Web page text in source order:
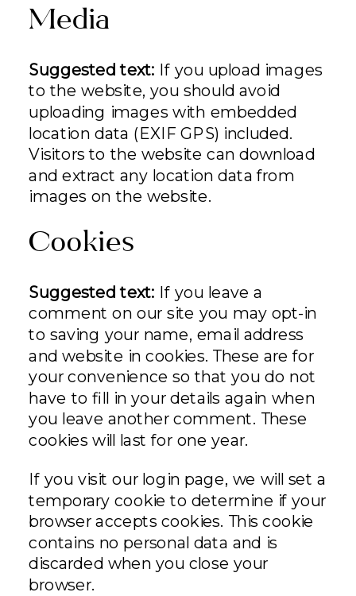
Media
Suggested text: If you upload images
to the website, you should avoid
uploading images with embedded
location data (EXIF GPS) included.
Visitors to the website can download
and extract any location data from
images on the website.
Cookies
Suggested text: If you leave a
comment on our site you may opt-in
to saving your name, email address
and website in cookies. These are for
your convenience so that you do not
have to fill in your details again when
you leave another comment. These
cookies will last for one year.
If you visit our login page, we will set a
temporary cookie to determine if your
browser accepts cookies. This cookie
contains no personal data and is
discarded when you close your
browser.